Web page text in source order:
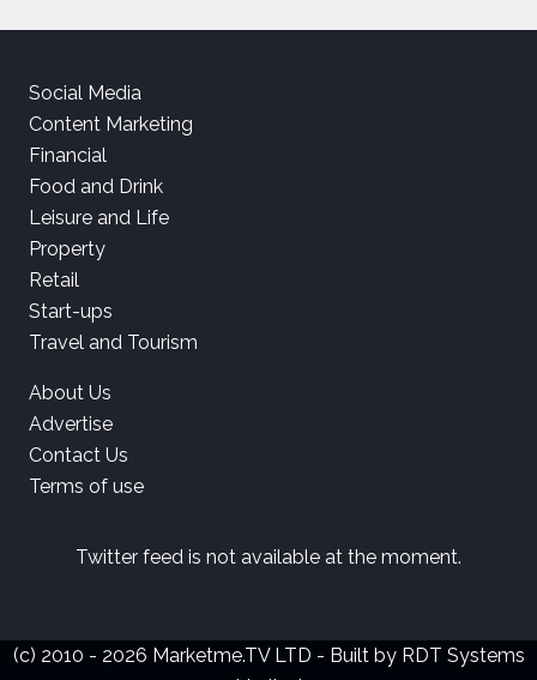
Social Media
Content Marketing
Financial
Food and Drink
Leisure and Life
Property
Retail
Start-ups
Travel and Tourism
About Us
Advertise
Contact Us
Terms of use
Twitter feed is not available at the moment.
(c) 2010 - 2026 Marketme.TV LTD - Built by RDT Systems